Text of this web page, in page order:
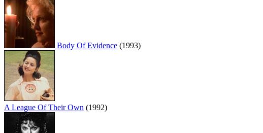
Body Of Evidence (1993)
A League Of Their Own (1992)